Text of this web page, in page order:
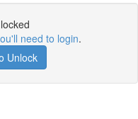
need to login.
Unlock